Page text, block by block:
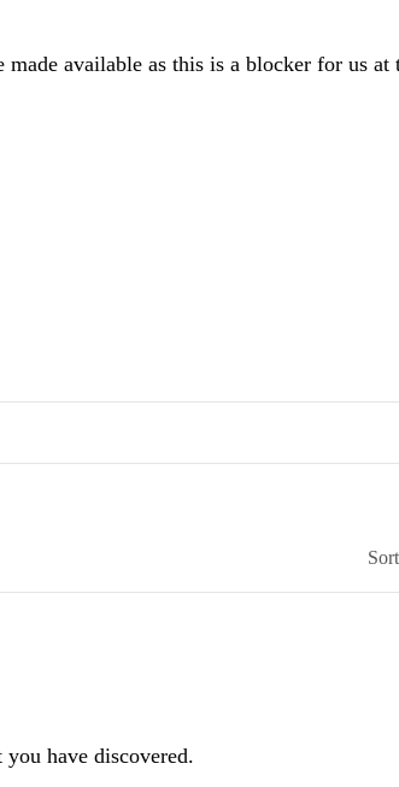
available as this is a blocker for us at
have discovered.